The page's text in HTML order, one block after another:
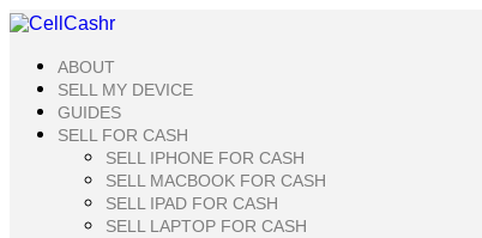
Skip
contentABOUT
SELL MY DEVICE
GUIDES
SELL FOR CASH
SELL IPHONE FOR CASH
SELL MACBOOK FOR CASH
SELL IPAD FOR CASH
SELL LAPTOP FOR CASH